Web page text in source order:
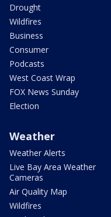
Drought
Wildfires
Business
Consumer
Podcasts
West Coast Wrap
FOX News Sunday
Election
Weather
Weather Alerts
Live Bay Area Weather
Cameras
Air Quality Map
Wildfires